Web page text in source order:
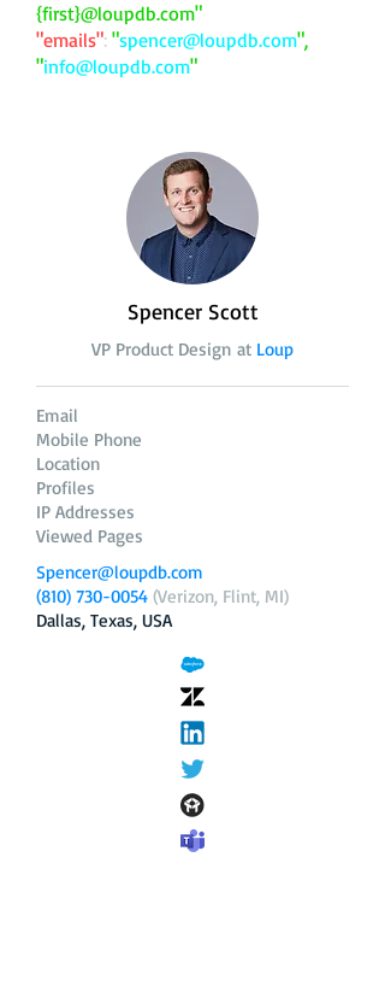
{first}@loupdb.com"
"emails": "spencer@loupdb.com",
"info@loupdb.com"
Spencer Scott
VP Product Design at Loup
Email
Mobile Phone
Location
Profiles
IP Addresses
Viewed Pages
Spencer@loupdb.com
(810) 730-0054 (Verizon, Flint, MI)
Dallas, Texas, USA